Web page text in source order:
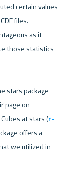
certain values
files.
as it
those statistics
stars package
page on
at stars (r-
offers a
we utilized in